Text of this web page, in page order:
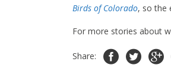
Birds of Colorado, so the
For more stories about
Share: